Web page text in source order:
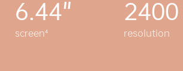
6.44"
screen⁴
2400
resolution